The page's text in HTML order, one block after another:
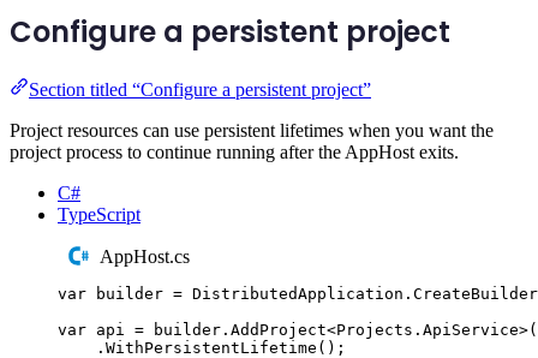
Configure a persistent project
Section titled “Configure a persistent project”
Project resources can use persistent lifetimes when you want the
project process to continue running after the AppHost exits.
C#
TypeScript
AppHost.cs
var builder = DistributedApplication . CreateBuilder
var api = builder . AddProject<Projects . ApiService>(
. WithPersistentLifetime ();